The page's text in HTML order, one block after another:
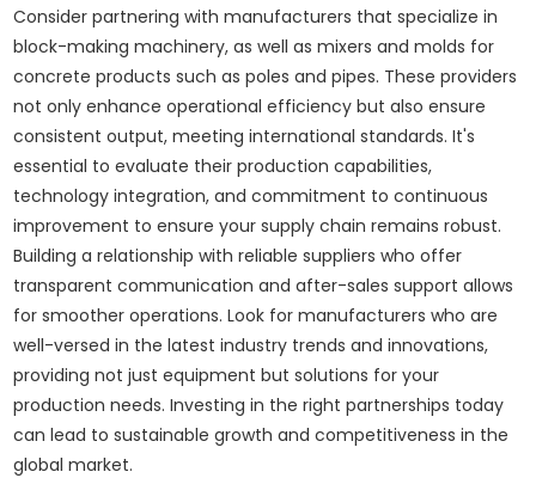
Consider partnering with manufacturers that specialize in
block-making machinery, as well as mixers and molds for
concrete products such as poles and pipes. These providers
not only enhance operational efficiency but also ensure
consistent output, meeting international standards. It's
essential to evaluate their production capabilities,
technology integration, and commitment to continuous
improvement to ensure your supply chain remains robust.
Building a relationship with reliable suppliers who offer
transparent communication and after-sales support allows
for smoother operations. Look for manufacturers who are
well-versed in the latest industry trends and innovations,
providing not just equipment but solutions for your
production needs. Investing in the right partnerships today
can lead to sustainable growth and competitiveness in the
global market.